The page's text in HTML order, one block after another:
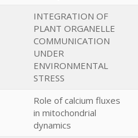
INTEGRATION OF
PLANT ORGANELLE
COMMUNICATION
UNDER
ENVIRONMENTAL
STRESS
Role of calcium fluxes
in mitochondrial
dynamics